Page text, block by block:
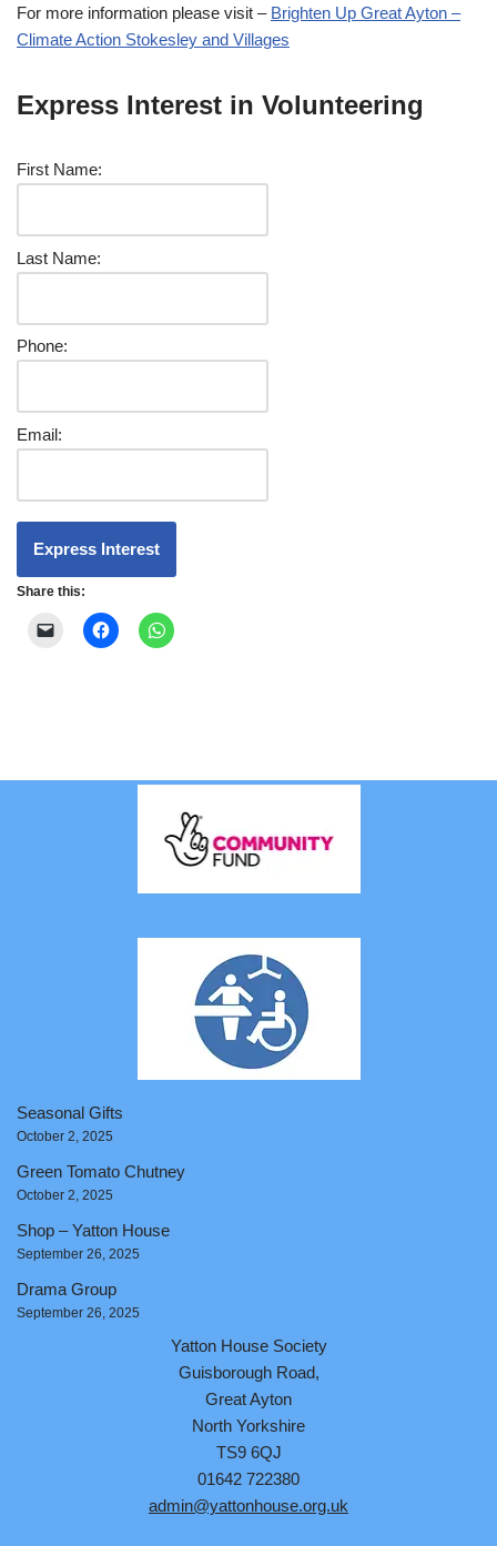
For more information please visit – Brighten Up Great Ayton –
Climate Action Stokesley and Villages
Express Interest in Volunteering
First Name:
Last Name:
Phone:
Email:
Share this:
Seasonal Gifts
October 2, 2025
Green Tomato Chutney
October 2, 2025
Shop – Yatton House
September 26, 2025
Drama Group
September 26, 2025
Yatton House Society
Guisborough Road,
Great Ayton
North Yorkshire
TS9 6QJ
01642 722380
admin@yattonhouse.org.uk